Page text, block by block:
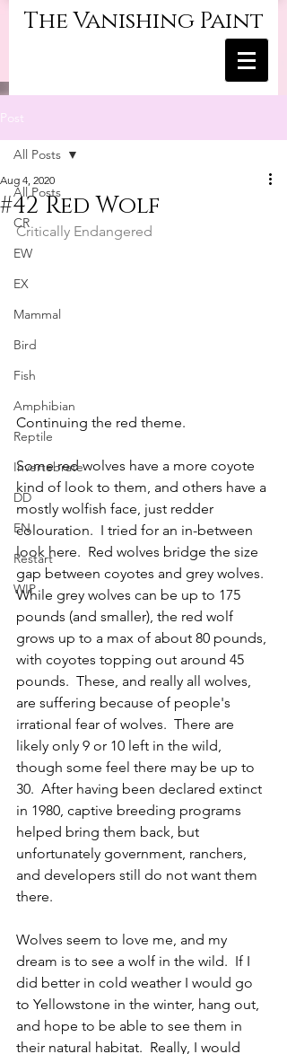
The Vanishing Paint
Post
All Posts
CR
EW
EX
Mammal
Bird
Fish
Amphibian
Reptile
Invertebrate
DD
EN
Restart
WIP
All Posts
#42 Red Wolf
Aug 4, 2020
Critically Endangered
Continuing the red theme.
Some red wolves have a more coyote
kind of look to them, and others have a
mostly wolfish face, just redder
colouration.  I tried for an in-between
look here.  Red wolves bridge the size
gap between coyotes and grey wolves.
While grey wolves can be up to 175
pounds (and smaller), the red wolf
grows up to a max of about 80 pounds,
with coyotes topping out around 45
pounds.  These, and really all wolves,
are suffering because of people's
irrational fear of wolves.  There are
likely only 9 or 10 left in the wild,
though some feel there may be up to
30.  After having been declared extinct
in 1980, captive breeding programs
helped bring them back, but
unfortunately government, ranchers,
and developers still do not want them
there.
Wolves seem to love me, and my
dream is to see a wolf in the wild.  If I
did better in cold weather I would go
to Yellowstone in the winter, hang out,
and hope to be able to see them in
their natural habitat.  Really, I would